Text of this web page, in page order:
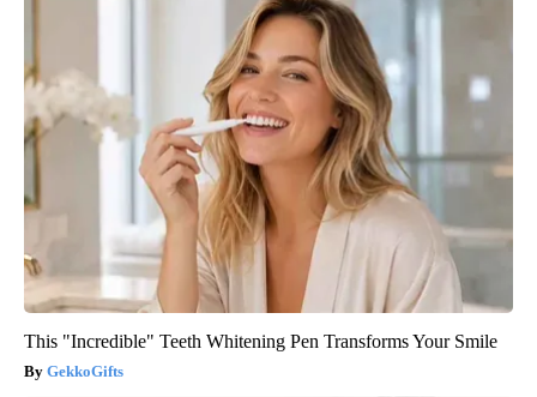
This "Incredible" Teeth Whitening Pen Transforms Your Smile
GekkoGifts